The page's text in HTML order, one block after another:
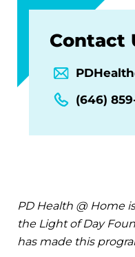
Contact
(646)
PD Health @ Home
the Light of Day
has made this